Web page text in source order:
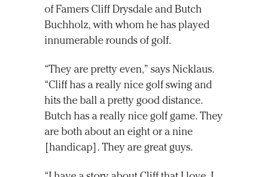
of Famers Cliff Drysdale and Butch
Buchholz, with whom he has played
innumerable rounds of golf.
“They are pretty even,” says Nicklaus.
“Cliff has a really nice golf swing and
hits the ball a pretty good distance.
Butch has a really nice golf game. They
are both about an eight or a nine
[handicap]. They are great guys.